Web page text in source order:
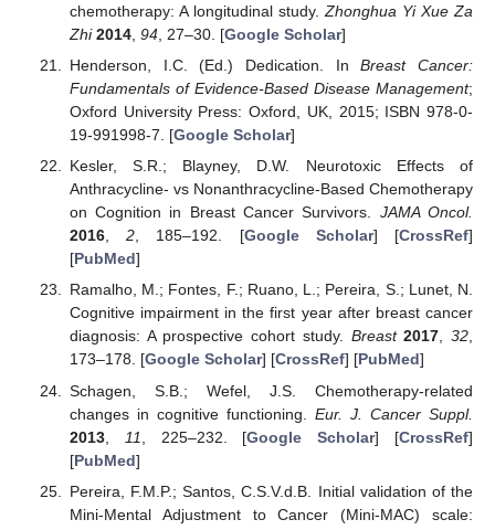
chemotherapy: A longitudinal study. Zhonghua Yi Xue Za
Zhi 2014, 94, 27–30. [Google Scholar]
Henderson, I.C. (Ed.) Dedication. InBreast Cancer:
Fundamentals of Evidence-Based Disease Management;
Oxford University Press: Oxford, UK, 2015; ISBN 978-0-
19-991998-7. [Google Scholar]
Kesler, S.R.; Blayney, D.W. Neurotoxic Effects of
Anthracycline- vs Nonanthracycline-Based Chemotherapy
on Cognition in Breast Cancer Survivors. JAMA Oncol.
2016,2, 185–192. [Google Scholar] [CrossRef]
[PubMed]
Ramalho, M.; Fontes, F.; Ruano, L.; Pereira, S.; Lunet, N.
Cognitive impairment in the first year after breast cancer
diagnosis: A prospective cohort study. Breast 2017,32,
173–178. [Google Scholar] [CrossRef] [PubMed]
Schagen, S.B.; Wefel, J.S. Chemotherapy-related
changes in cognitive functioning. Eur. J. Cancer Suppl.
2013, 11 , 225–232. [Google Scholar] [CrossRef]
[PubMed]
Pereira, F.M.P.; Santos, C.S.V.d.B. Initial validation of the
Mini-Mental Adjustment to Cancer (Mini-MAC) scale: